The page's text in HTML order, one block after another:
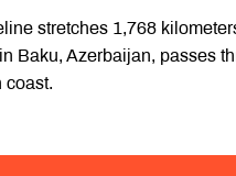
stretches 1,768
Baku, Azerbaijan, passes
coast.